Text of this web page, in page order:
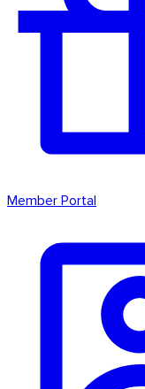
Member Portal